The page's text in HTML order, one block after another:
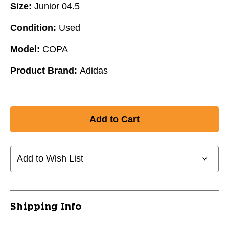
Size: Junior 04.5
Condition: Used
Model: COPA
Product Brand: Adidas
Add to Wish List
Shipping Info